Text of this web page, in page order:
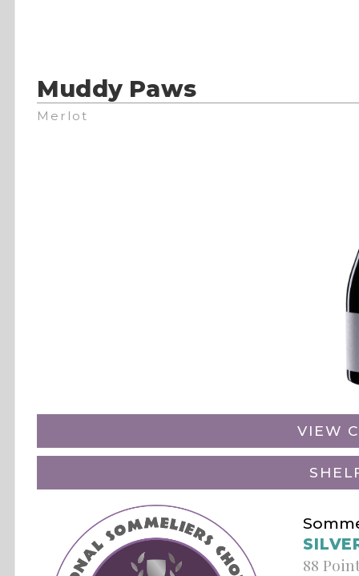
Muddy Paws
Merlot
VIEW
88